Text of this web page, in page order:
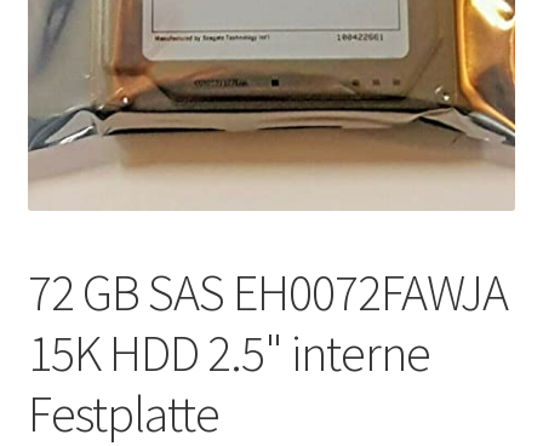
72 GB SAS EH0072FAWJA
15K HDD 2.5" interne
Festplatte